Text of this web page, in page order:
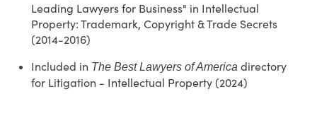
Leading Lawyers for Business" in Intellectual
Property: Trademark, Copyright & Trade Secrets
(2014-2016)
Included in The Best Lawyers of America directory
for Litigation - Intellectual Property (2024)